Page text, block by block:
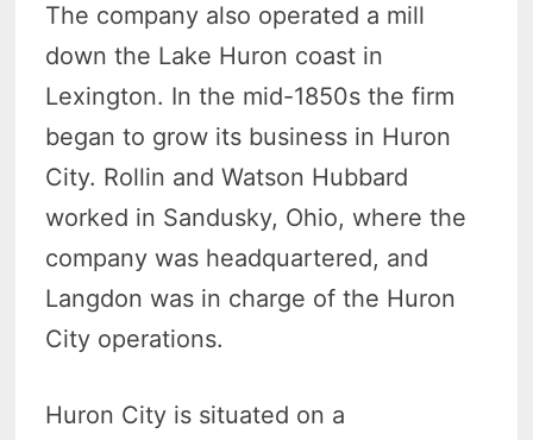
The company also operated a mill
down the Lake Huron coast in
Lexington. In the mid-1850s the firm
began to grow its business in Huron
City. Rollin and Watson Hubbard
worked in Sandusky, Ohio, where the
company was headquartered, and
Langdon was in charge of the Huron
City operations.
Huron City is situated on a